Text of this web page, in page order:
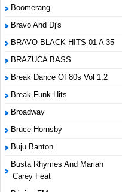
Boomerang
Bravo And Dj's
BRAVO BLACK HITS 01 A 35
BRAZUCA BASS
Break Dance Of 80s Vol 1.2
Break Funk Hits
Broadway
Bruce Hornsby
Buju Banton
Busta Rhymes And Mariah
Carey Feat